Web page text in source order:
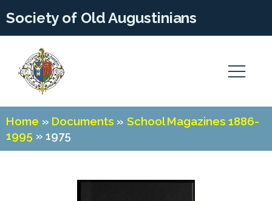
Society of Old Augustinians
Home » Documents »School Magazines 1886-
1995 »1975